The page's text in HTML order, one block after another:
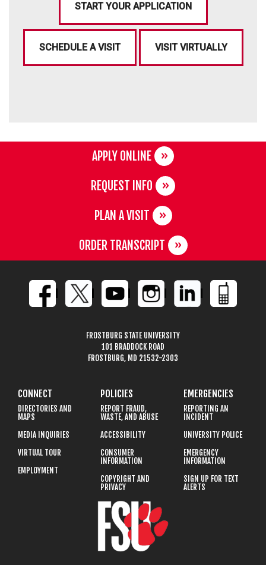
START YOUR APPLICATION
SCHEDULE A VISIT VISIT VIRTUALLY
APPLY ONLINE
REQUEST INFO
PLAN A VISIT
ORDER TRANSCRIPT
FROSTBURG STATE UNIVERSITY
101 BRADDOCK ROAD
FROSTBURG, MD 21532-2303
CONNECT
DIRECTORIES AND
MAPS
MEDIA INQUIRIES
VIRTUAL TOUR
EMPLOYMENT
POLICIES
REPORT FRAUD,
WASTE, AND ABUSE
ACCESSIBILITY
CONSUMER
INFORMATION
COPYRIGHT AND
PRIVACY
EMERGENCIES
REPORTING AN
INCIDENT
UNIVERSITY POLICE
EMERGENCY
INFORMATION
SIGN UP FOR TEXT
ALERTS